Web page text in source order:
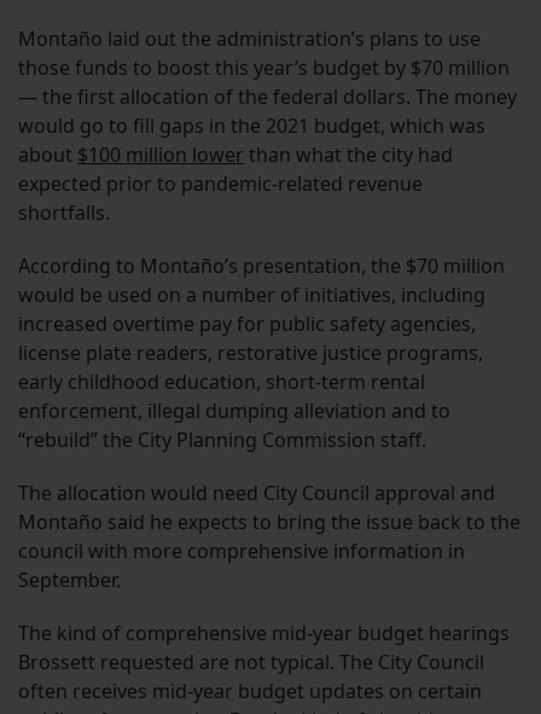
Montaño laid out the administration’s plans to use
those funds to boost this year’s budget by $70 million
— the first allocation of the federal dollars. The money
would go to fill gaps in the 2021 budget, which was
about $100 million lower than what the city had
expected prior to pandemic-related revenue
shortfalls.
According to Montaño’s presentation, the $70 million
would be used on a number of initiatives, including
increased overtime pay for public safety agencies,
license plate readers, restorative justice programs,
early childhood education, short-term rental
enforcement, illegal dumping alleviation and to
“rebuild” the City Planning Commission staff.
The allocation would need City Council approval and
Montaño said he expects to bring the issue back to the
council with more comprehensive information in
September.
The kind of comprehensive mid-year budget hearings
Brossett requested are not typical. The City Council
often receives mid-year budget updates on certain